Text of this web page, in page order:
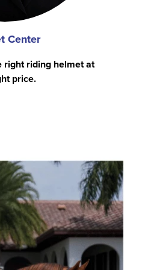
Center
right riding helmet at
price.